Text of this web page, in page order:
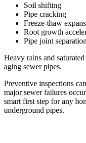
Soil shifting
Pipe cracking
Freeze-thaw
Root growth
Pipe joint separation
Heavy rains and
aging sewer pipes.
Preventive inspections
major sewer failures
smart first step for any
underground pipes.